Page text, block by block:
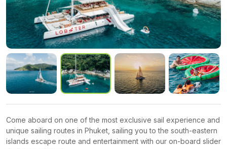
Come aboard on one of the most exclusive sail experience and
unique sailing routes in Phuket, sailing you to the south-eastern
islands escape route and entertainment with our on-board slider